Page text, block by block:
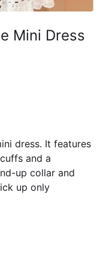
Mini Dress
dress. It features
and a
up collar and
up only